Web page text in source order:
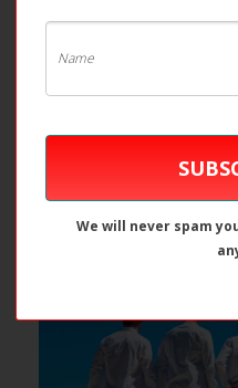
Pretty in Pink (and
think!) – Belize
We will never spam